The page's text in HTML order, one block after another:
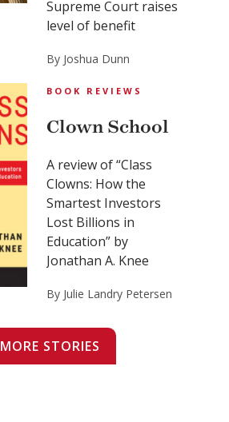
Supreme Court raises
level of benefit
By Joshua Dunn
BOOK REVIEWS
Clown School
A review of “Class
Clowns: How the
Smartest Investors
Lost Billions in
Education” by
Jonathan A. Knee
By Julie Landry Petersen
MORE STORIES